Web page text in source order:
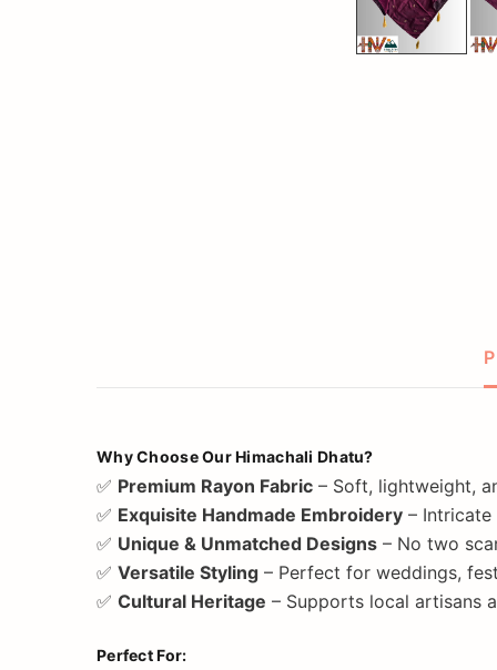
Why Choose Our Himachali Dhatu?
✅ Premium Rayon Fabric – Soft, lightweight,
✅ Exquisite Handmade Embroidery –
✅ Unique & Unmatched Designs – No two
✅ Versatile Styling – Perfect for weddings,
✅ Cultural Heritage – Supports local artisans
Perfect For: